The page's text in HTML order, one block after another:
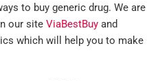
to buy generic drug. We are
our site ViaBestBuy and
which will help you to make